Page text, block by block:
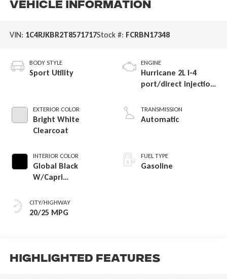
Vehicle Information
VIN: 1C4RJKBR2T8571717Stock #: FCRBN17348
BODY STYLE
Sport Utility
EXTERIOR COLOR
Bright White
Clearcoat
INTERIOR COLOR
Global Black
W/Capri
Or 85Th Edition
Leatherette Seats
CITY/HIGHWAY
20/25 MPG
ENGINE
Hurricane 2L I-4
port/direct injection,
turbo, regular
gasoline, engine
TRANSMISSION
Automatic
FUEL TYPE
Gasoline
Highlighted Features